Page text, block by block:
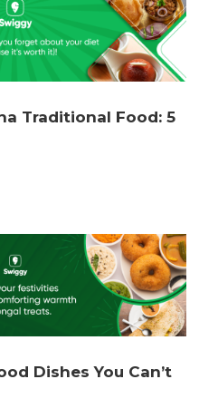
Traditional Food: 5
Dishes You Can’t